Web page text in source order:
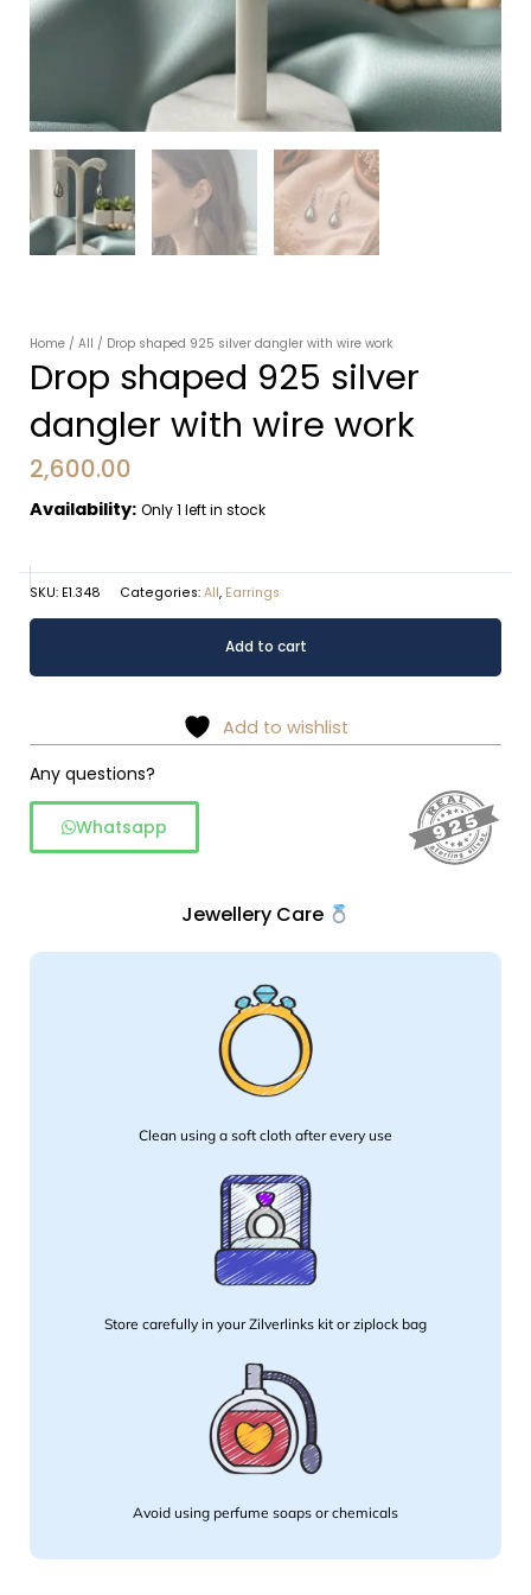
Home / All / Drop shaped 925 silver dangler with wire work
Drop shaped 925 silver
dangler with wire work
2,600.00
Availability: Only 1 left in stock
SKU: E1.348 Categories: All, Earrings
Drop
dangler
with
wire
work
quantity
Add to cart
Add to wishlist
Any questions?
Whatsapp
Jewellery Care
Clean using a soft cloth after every use
Store carefully in your Zilverlinks kit or ziplock bag
Avoid using perfume soaps or chemicals